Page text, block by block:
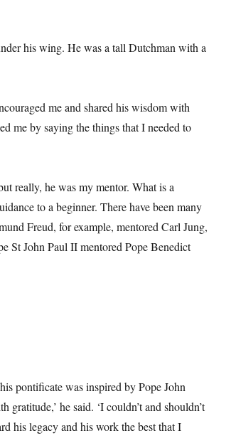
his wing. He was a tall Dutchman with a
me and shared his wisdom with
me by saying the things that I needed to
really, he was my mentor. What is a
to a beginner. There have been many
Freud, for example, mentored Carl Jung,
St John Paul II mentored Pope Benedict
pontificate was inspired by Pope John
he said. ‘I couldn’t and shouldn’t
his legacy and his work the best that I